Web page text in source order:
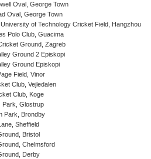
Oval, George Town
Oval, George Town
of Technology Cricket Field, Hangzhou
Polo Club, Guacima
Ground, Zagreb
Ground 2 Episkopi
Ground Episkopi
Field, Vinor
Club, Vejledalen
Club, Koge
Park, Glostrup
Park, Brondby
Sheffield
Bristol
Chelmsford
Derby